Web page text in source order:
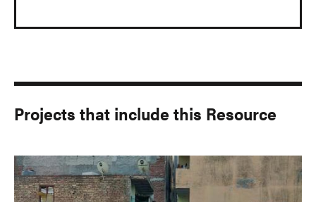
Projects that include this Resource